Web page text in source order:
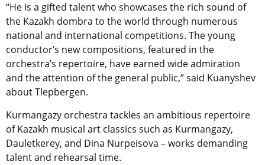
“He is a gifted talent who showcases the rich sound of
the Kazakh dombra to the world through numerous
national and international competitions. The young
conductor’s new compositions, featured in the
orchestra’s repertoire, have earned wide admiration
and the attention of the general public,” said Kuanyshev
about Tlepbergen.
Kurmangazy orchestra tackles an ambitious repertoire
of Kazakh musical art classics such as Kurmangazy,
Dauletkerey, and Dina Nurpeisova – works demanding
talent and rehearsal time.